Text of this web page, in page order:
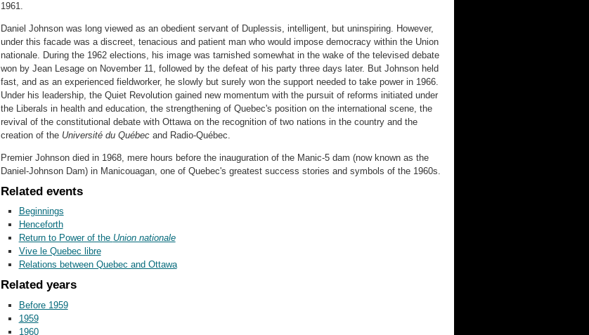
1961.
Daniel Johnson was long viewed as an obedient servant of Duplessis, intelligent, but uninspiring. However,
under this facade was a discreet, tenacious and patient man who would impose democracy within the Union
nationale. During the 1962 elections, his image was tarnished somewhat in the wake of the televised debate
won by Jean Lesage on November 11, followed by the defeat of his party three days later. But Johnson held
fast, and as an experienced fieldworker, he slowly but surely won the support needed to take power in 1966.
Under his leadership, the Quiet Revolution gained new momentum with the pursuit of reforms initiated under
the Liberals in health and education, the strengthening of Quebec's position on the international scene, the
revival of the constitutional debate with Ottawa on the recognition of two nations in the country and the
creation of the Université du Québec and Radio-Québec.
Premier Johnson died in 1968, mere hours before the inauguration of the Manic-5 dam (now known as the
Daniel-Johnson Dam) in Manicouagan, one of Quebec's greatest success stories and symbols of the 1960s.
Related events
Beginnings
Henceforth
Return to Power of the Union nationale
Vive le Quebec libre
Relations between Quebec and Ottawa
Related years
Before 1959
1959
1960